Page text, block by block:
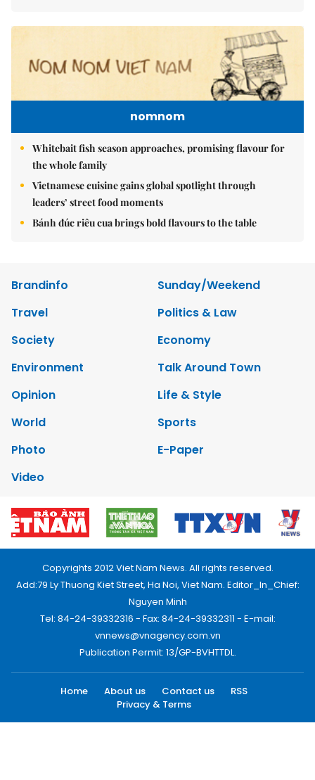
nomnom
Whitebait fish season approaches, promising flavour for
the whole family
Vietnamese cuisine gains global spotlight through
leaders’ street food moments
Bánh đúc riêu cua brings bold flavours to the table
Brandinfo
Sunday/Weekend
Travel
Politics & Law
Society
Economy
Environment
Talk Around Town
Opinion
Life & Style
World
Sports
Photo
E-Paper
Video
Copyrights 2012 Viet Nam News. All rights reserved.
Add:79 Ly Thuong Kiet Street, Ha Noi, Viet Nam. Editor_In_Chief:
Nguyen Minh
Tel: 84-24-39332316 - Fax: 84-24-39332311 - E-mail:
vnnews@vnagency.com.vn
Publication Permit: 13/GP-BVHTTDL.
Home About us Contact us
RSS
Privacy & Terms